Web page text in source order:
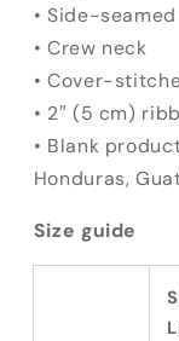
• Side-
• Crew neck
• Cover-
• 2″ (5 cm)
• Blank
Honduras,
Size guide